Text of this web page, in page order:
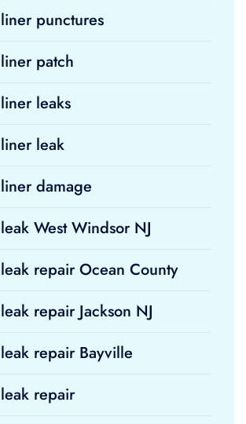
punctures
patch
leaks
leak
damage
West Windsor NJ
repair Ocean County
repair Jackson NJ
repair Bayville
repair